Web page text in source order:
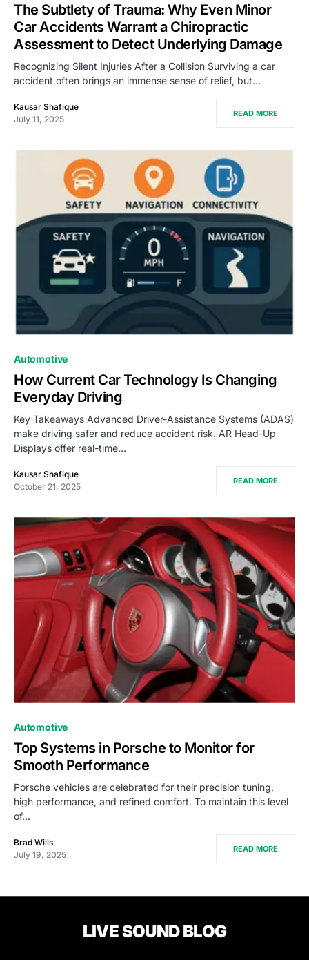
The Subtlety of Trauma: Why Even Minor
Car Accidents Warrant a Chiropractic
Assessment to Detect Underlying Damage
Recognizing Silent Injuries After a Collision Surviving a car
accident often brings an immense sense of relief, but…
Kausar Shafique
July 11, 2025
READ MORE
Automotive
How Current Car Technology Is Changing
Everyday Driving
Key Takeaways Advanced Driver-Assistance Systems (ADAS)
make driving safer and reduce accident risk. AR Head-Up
Displays offer real-time…
Kausar Shafique
October 21, 2025
READ MORE
Automotive
Top Systems in Porsche to Monitor for
Smooth Performance
Porsche vehicles are celebrated for their precision tuning,
high performance, and refined comfort. To maintain this level
of…
Brad Wills
July 19, 2025
READ MORE
LIVE SOUND BLOG